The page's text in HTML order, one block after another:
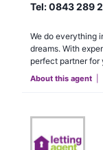
Tel:0843 289
We do everything
dreams. With
perfect partner for
About this agent